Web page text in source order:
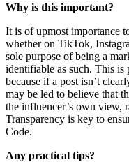
Why is this important?
It is of upmost importance
whether on TikTok,
sole purpose of being a
identifiable as such. This
because if a post isn’t
may be led to believe that
the influencer’s own view,
Transparency is key to
Code.
Any practical tips?